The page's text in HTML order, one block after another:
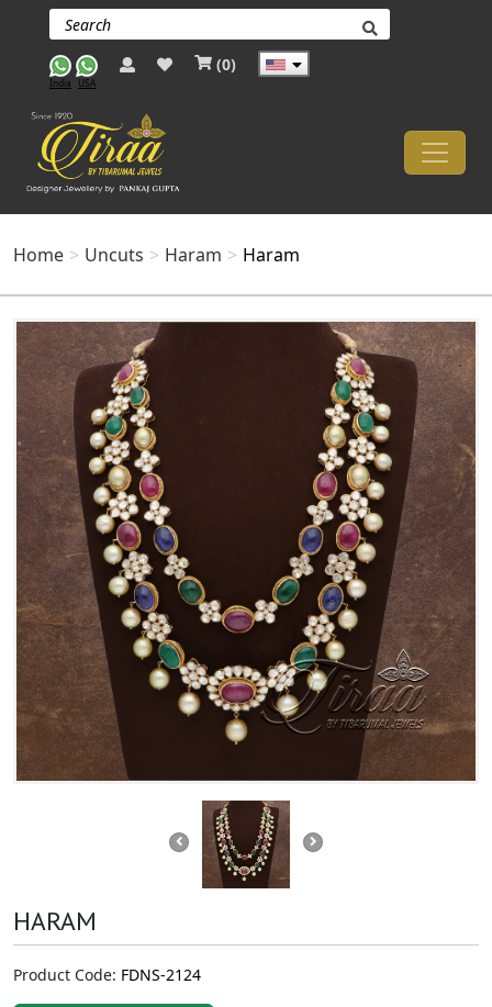
India USA
(0)
Home Uncuts Haram Haram
HARAM
Product Code: FDNS-2124